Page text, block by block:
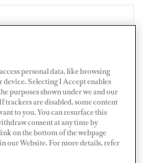
personal data, like browsing
Selecting I Accept enables
purposes shown under we and our
trackers are disabled, some content
to you. You can resurface this
consent at any time by
on the bottom of the webpage
our Website. For more details, refer